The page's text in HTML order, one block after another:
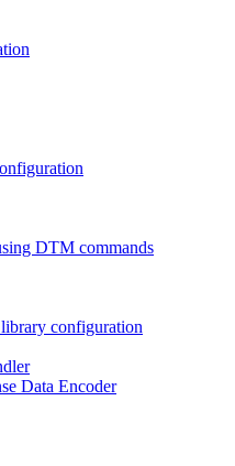
DTM commands
configuration
Data Encoder